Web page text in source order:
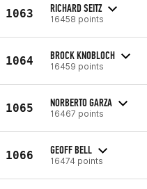
1063 RICHARD SEITZ
16458 points
1064 BROCK KNOBLOCH
16459 points
1065 NORBERTO GARZA
16467 points
1066 GEOFF BELL
16474 points